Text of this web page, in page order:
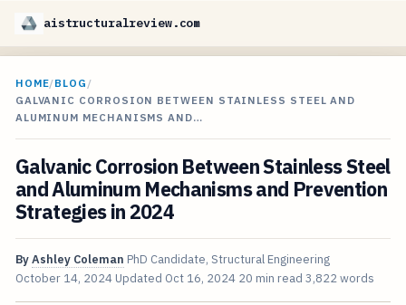
aistructuralreview.com
HOME/BLOG /
GALVANIC CORROSION BETWEEN STAINLESS STEEL AND
ALUMINUM MECHANISMS AND…
Galvanic Corrosion Between Stainless Steel
and Aluminum Mechanisms and Prevention
Strategies in 2024
ByAshley Coleman PhD Candidate, Structural Engineering
October 14, 2024 Updated Oct 16, 2024 20 min read 3,822 words